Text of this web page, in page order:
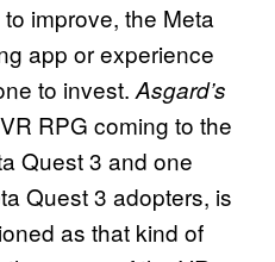
improve, the Meta
app or experience
to invest.Asgard’s
RPG coming to the
Quest 3 and one
Quest 3 adopters, is
as that kind of